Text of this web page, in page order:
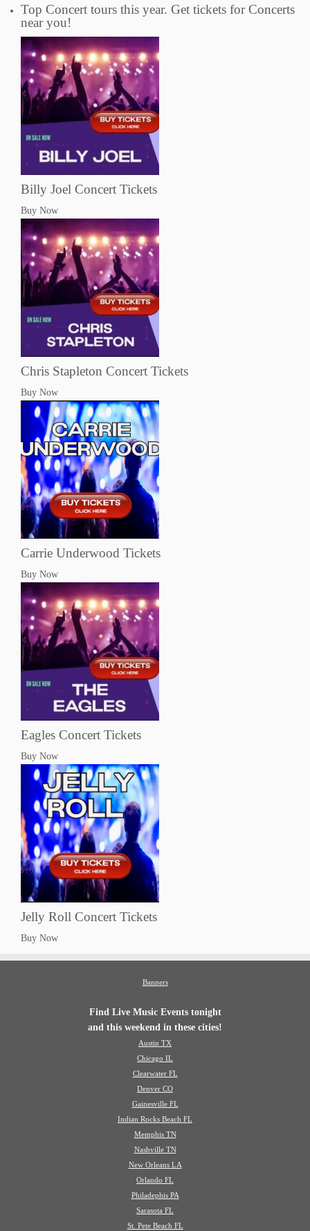
Top Concert tours this year. Get tickets for Concerts
near you!
Billy Joel Concert Tickets
Buy Now
Chris Stapleton Concert Tickets
Buy Now
Carrie Underwood Tickets
Buy Now
Eagles Concert Tickets
Buy Now
Jelly Roll Concert Tickets
Buy Now
Banners
Find Live Music Events tonight
and this weekend in these cities!
Austin TX
Chicago IL
Clearwater FL
Denver CO
Gainesville FL
Indian Rocks Beach FL
Memphis TN
Nashville TN
New Orleans LA
Orlando FL
Philadephis PA
Sarasota FL
St. Pete Beach FL